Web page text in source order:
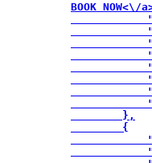
BOOK
        },
        {